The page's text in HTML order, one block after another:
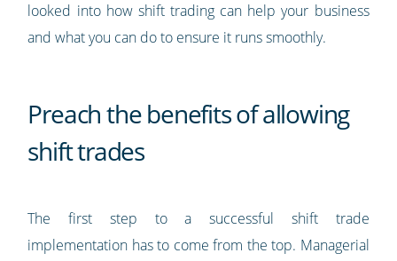
looked into how shift trading can help your business
and what you can do to ensure it runs smoothly.
Preach the benefits of allowing
shift trades
The first step to a successful shift trade
implementation has to come from the top. Managerial